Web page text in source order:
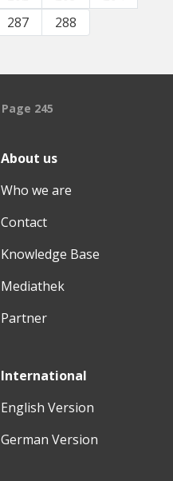
287 288
Page 245
About us
Who we are
Contact
Knowledge Base
Mediathek
Partner
International
English Version
German Version